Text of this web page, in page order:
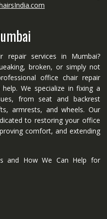
repair services in Mumbai?
broken, or simply not
office chair repair
We specialize in fixing a
from seat and backrest
armrests, and wheels. Our
to restoring your office
comfort, and extending
and How We Can Help for